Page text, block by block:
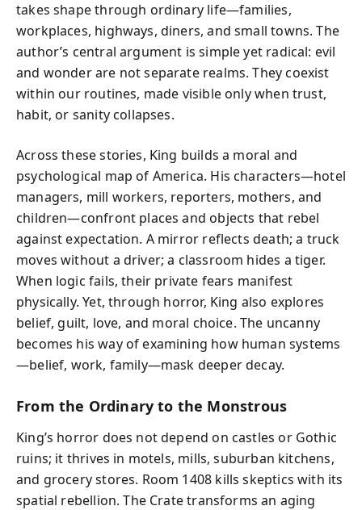
takes shape through ordinary life—families,
workplaces, highways, diners, and small towns. The
author’s central argument is simple yet radical: evil
and wonder are not separate realms. They coexist
within our routines, made visible only when trust,
habit, or sanity collapses.
Across these stories, King builds a moral and
psychological map of America. His characters—hotel
managers, mill workers, reporters, mothers, and
children—confront places and objects that rebel
against expectation. A mirror reflects death; a truck
moves without a driver; a classroom hides a tiger.
When logic fails, their private fears manifest
physically. Yet, through horror, King also explores
belief, guilt, love, and moral choice. The uncanny
becomes his way of examining how human systems
—belief, work, family—mask deeper decay.
From the Ordinary to the Monstrous
King’s horror does not depend on castles or Gothic
ruins; it thrives in motels, mills, suburban kitchens,
and grocery stores. Room 1408 kills skeptics with its
spatial rebellion. The Crate transforms an aging